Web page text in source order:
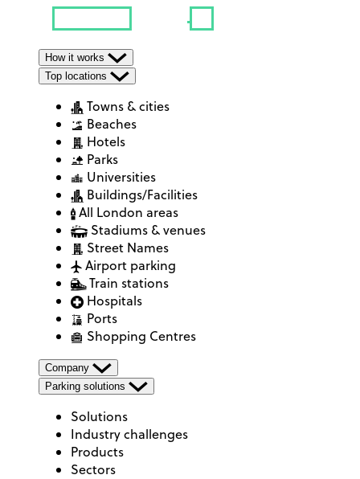
How it works
Top locations
Towns & cities
Beaches
Hotels
Parks
Universities
Buildings/Facilities
All London areas
Stadiums & venues
Street Names
Airport parking
Train stations
Hospitals
Ports
Shopping Centres
Company
Parking solutions
Solutions
Industry challenges
Products
Sectors